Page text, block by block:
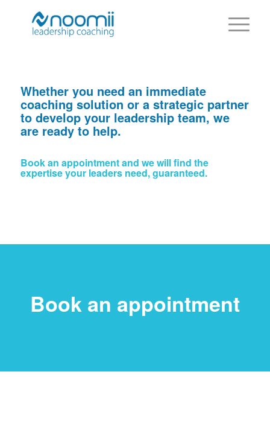
Whether you need an immediate
coaching solution or a strategic partner
to develop your leadership team, we
are ready to help.
Book an appointment and we will find the
expertise your leaders need, guaranteed.
Book an appointment